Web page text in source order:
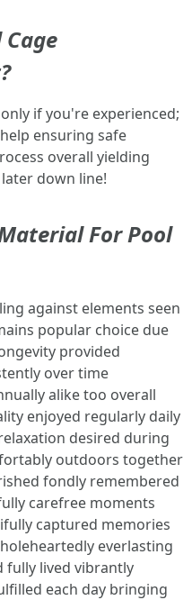
if you're experienced;
ensuring safe
overall yielding
down line!
For Pool
against elements seen
popular choice due
provided
over time
alike too overall
enjoyed regularly daily
desired during
outdoors together
fondly remembered
carefree moments
captured memories
everlasting
fully lived vibrantly
each day bringing